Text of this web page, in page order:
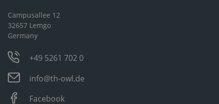
Campusallee 12
32657 Lemgo
Germany
+49 5261 702 0
info@th-owl.de
Facebook